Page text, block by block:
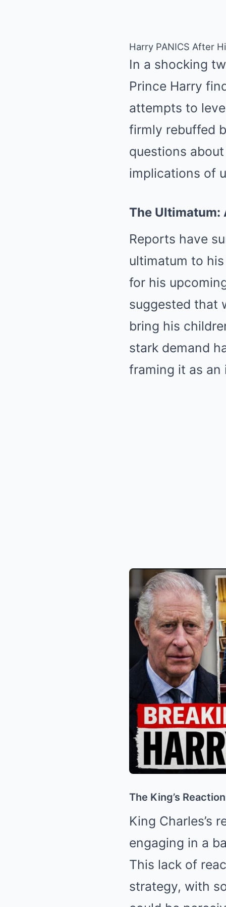
Harry PANICS After
In a shocking
Prince Harry
attempts to
firmly rebuffed
questions
implications of
The Ultimatum:
Reports have
ultimatum to
for his
suggested that
bring his
stark demand
framing it as an
The King’s Reaction
King Charles’s
engaging in a
This lack of
strategy, with